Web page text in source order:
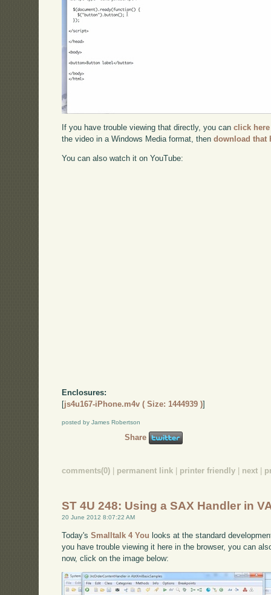
If you have trouble viewing that directly, you canclick here
the video in a Windows Media format, thendownload that
You can also watch it on YouTube:
Enclosures:
[js4u167-iPhone.m4v ( Size: 1444939 )]
posted by James Robertson
Share
comments(0) permanent link printer friendly next
ST 4U 248: Using a SAX Handler in
20 June 2012 8:07:22 AM
Today'sSmalltalk 4 You looks at the standard
you have trouble viewing it here in the browser, you can
now, click on the image below: